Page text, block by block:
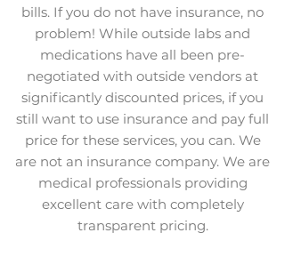
bills. If you do not have insurance, no
problem! While outside labs and
medications have all been pre-
negotiated with outside vendors at
significantly discounted prices, if you
still want to use insurance and pay full
price for these services, you can. We
are not an insurance company. We are
medical professionals providing
excellent care with completely
transparent pricing.